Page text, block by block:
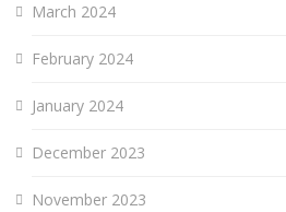
March 2024
February 2024
January 2024
December 2023
November 2023